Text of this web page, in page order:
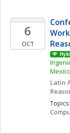
6
OCT
Mexico
Latin
Topics: